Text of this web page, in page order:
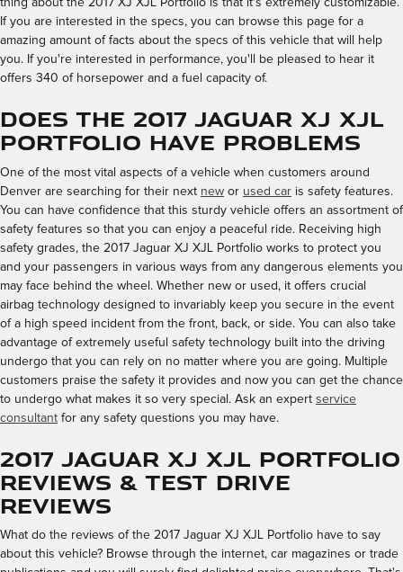
thing about the 2017 XJ XJL Portfolio is that it's extremely customizable.
If you are interested in the specs, you can browse this page for a
amazing amount of facts about the specs of this vehicle that will help
you. If you're interested in performance, you'll be pleased to hear it
offers 340 of horsepower and a fuel capacity of.
Does the 2017 Jaguar XJ XJL
Portfolio Have Problems
One of the most vital aspects of a vehicle when customers around
Denver are searching for their next new or used car is safety features.
You can have confidence that this sturdy vehicle offers an assortment of
safety features so that you can enjoy a peaceful ride. Receiving high
safety grades, the 2017 Jaguar XJ XJL Portfolio works to protect you
and your passengers in various ways from any dangerous elements you
may face behind the wheel. Whether new or used, it offers crucial
airbag technology designed to invariably keep you secure in the event
of a high speed incident from the front, back, or side. You can also take
advantage of extremely useful safety technology built into the driving
undergo that you can rely on no matter where you are going. Multiple
customers praise the safety it provides and now you can get the chance
to undergo what makes it so very special. Ask an expert service
consultant for any safety questions you may have.
2017 Jaguar XJ XJL Portfolio
Reviews & Test Drive
Reviews
What do the reviews of the 2017 Jaguar XJ XJL Portfolio have to say
about this vehicle? Browse through the internet, car magazines or trade